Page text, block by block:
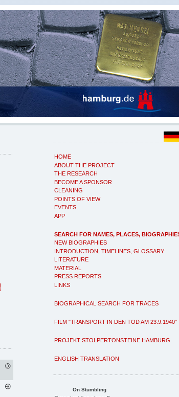
HOME
ABOUT THE PROJECT
THE RESEARCH
BECOME A SPONSOR
CLEANING
POINTS OF VIEW
EVENTS
APP
SEARCH FOR NAMES, PLACES,
NEW BIOGRAPHIES
INTRODUCTION, TIMELINES, GLOSSARY
LITERATURE
MATERIAL
PRESS REPORTS
LINKS
BIOGRAPHICAL SEARCH FOR TRACES
FILM "TRANSPORT IN DEN TOD AM 23.9.1940"
PROJEKT STOLPERTONSTEINE HAMBURG
ENGLISH TRANSLATION
On Stumbling